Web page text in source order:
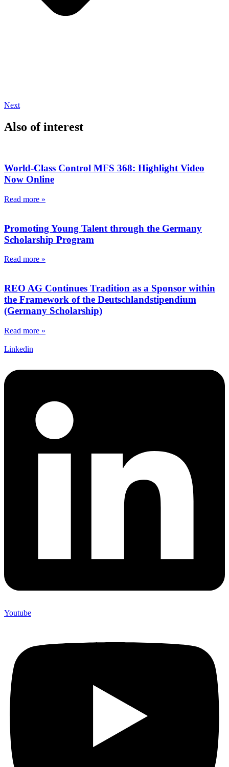
Next
Also of interest
World-Class Control MFS 368: Highlight Video
Now Online
Read more »
Promoting Young Talent through the Germany
Scholarship Program
Read more »
REO AG Continues Tradition as a Sponsor within
the Framework of the Deutschlandstipendium
(Germany Scholarship)
Read more »
Linkedin
Youtube